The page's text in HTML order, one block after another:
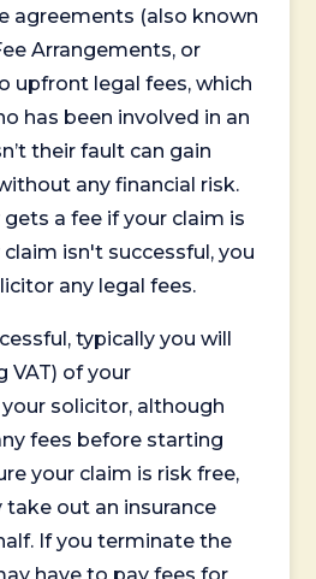
agreements (also known
Arrangements, or
upfront legal fees, which
has been involved in an
their fault can gain
any financial risk.
a fee if your claim is
isn't successful, you
any legal fees.
typically you will
VAT) of your
solicitor, although
fees before starting
your claim is risk free,
out an insurance
If you terminate the